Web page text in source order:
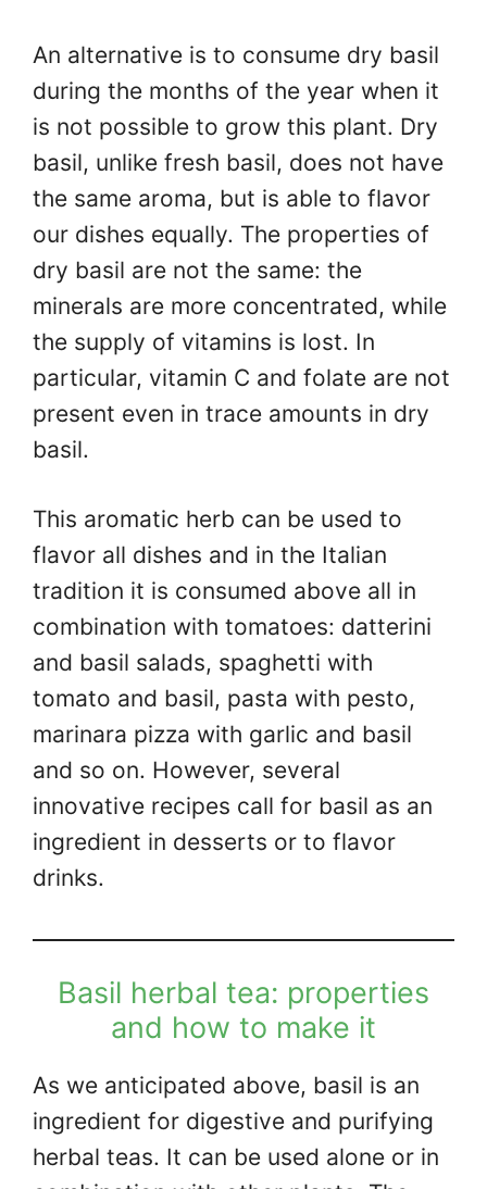
An alternative is to consume dry basil
during the months of the year when it
is not possible to grow this plant. Dry
basil, unlike fresh basil, does not have
the same aroma, but is able to flavor
our dishes equally. The properties of
dry basil are not the same: the
minerals are more concentrated, while
the supply of vitamins is lost. In
particular, vitamin C and folate are not
present even in trace amounts in dry
basil.
This aromatic herb can be used to
flavor all dishes and in the Italian
tradition it is consumed above all in
combination with tomatoes: datterini
and basil salads, spaghetti with
tomato and basil, pasta with pesto,
marinara pizza with garlic and basil
and so on. However, several
innovative recipes call for basil as an
ingredient in desserts or to flavor
drinks.
Basil herbal tea: properties
and how to make it
As we anticipated above, basil is an
ingredient for digestive and purifying
herbal teas. It can be used alone or in